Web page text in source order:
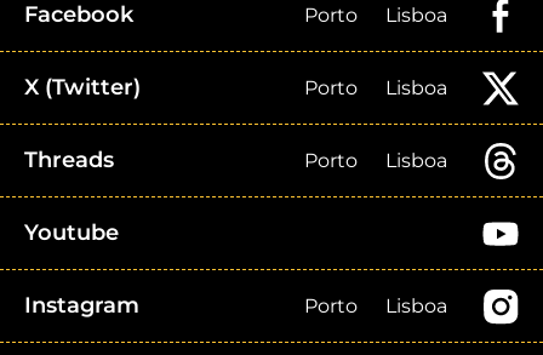
Facebook Porto Lisboa
X (Twitter) Porto Lisboa
Threads Porto Lisboa
Youtube
Instagram Porto Lisboa